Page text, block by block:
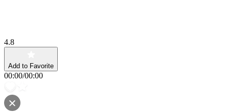
4.8
Add to Favorite
00:00/00:00